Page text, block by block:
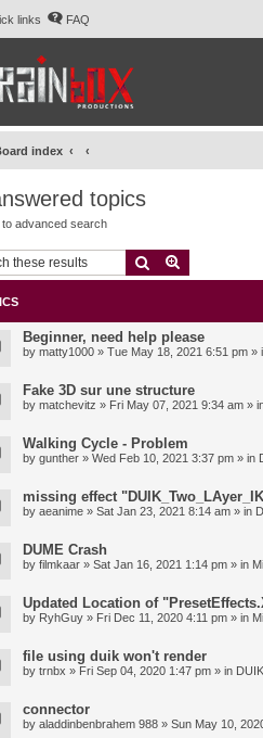
links FAQ
index
topics
to advanced search
Search
Beginner, need help please
by matty1000 » Tue May 18, 2021 6:51 pm »
Fake 3D sur une structure
by matchevitz » Fri May 07, 2021 9:34 am »
Walking Cycle - Problem
by gunther » Wed Feb 10, 2021 3:37 pm » in
missing effect
by aeanime » Sat Jan 23, 2021 8:14 am » in
DUME Crash
by filmkaar » Sat Jan 16, 2021 1:14 pm » in
Updated Location of
by RyhGuy » Fri Dec 11, 2020 4:11 pm » in
file using duik won't render
by trnbx » Fri Sep 04, 2020 1:47 pm » in
connector
by aladdinbenbrahem 988 » Sun May 10,